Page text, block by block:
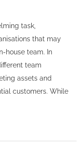
task,
that may
house team. In
team
assets and
customers. While